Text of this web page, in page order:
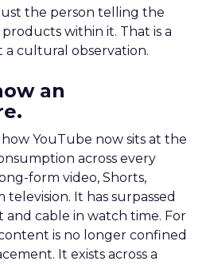
the person telling the
within it. That is a
a cultural observation.
an
YouTube now sits at the
across every
form video, Shorts,
television. It has surpassed
and cable in watch time. For
is no longer confined
It exists across a